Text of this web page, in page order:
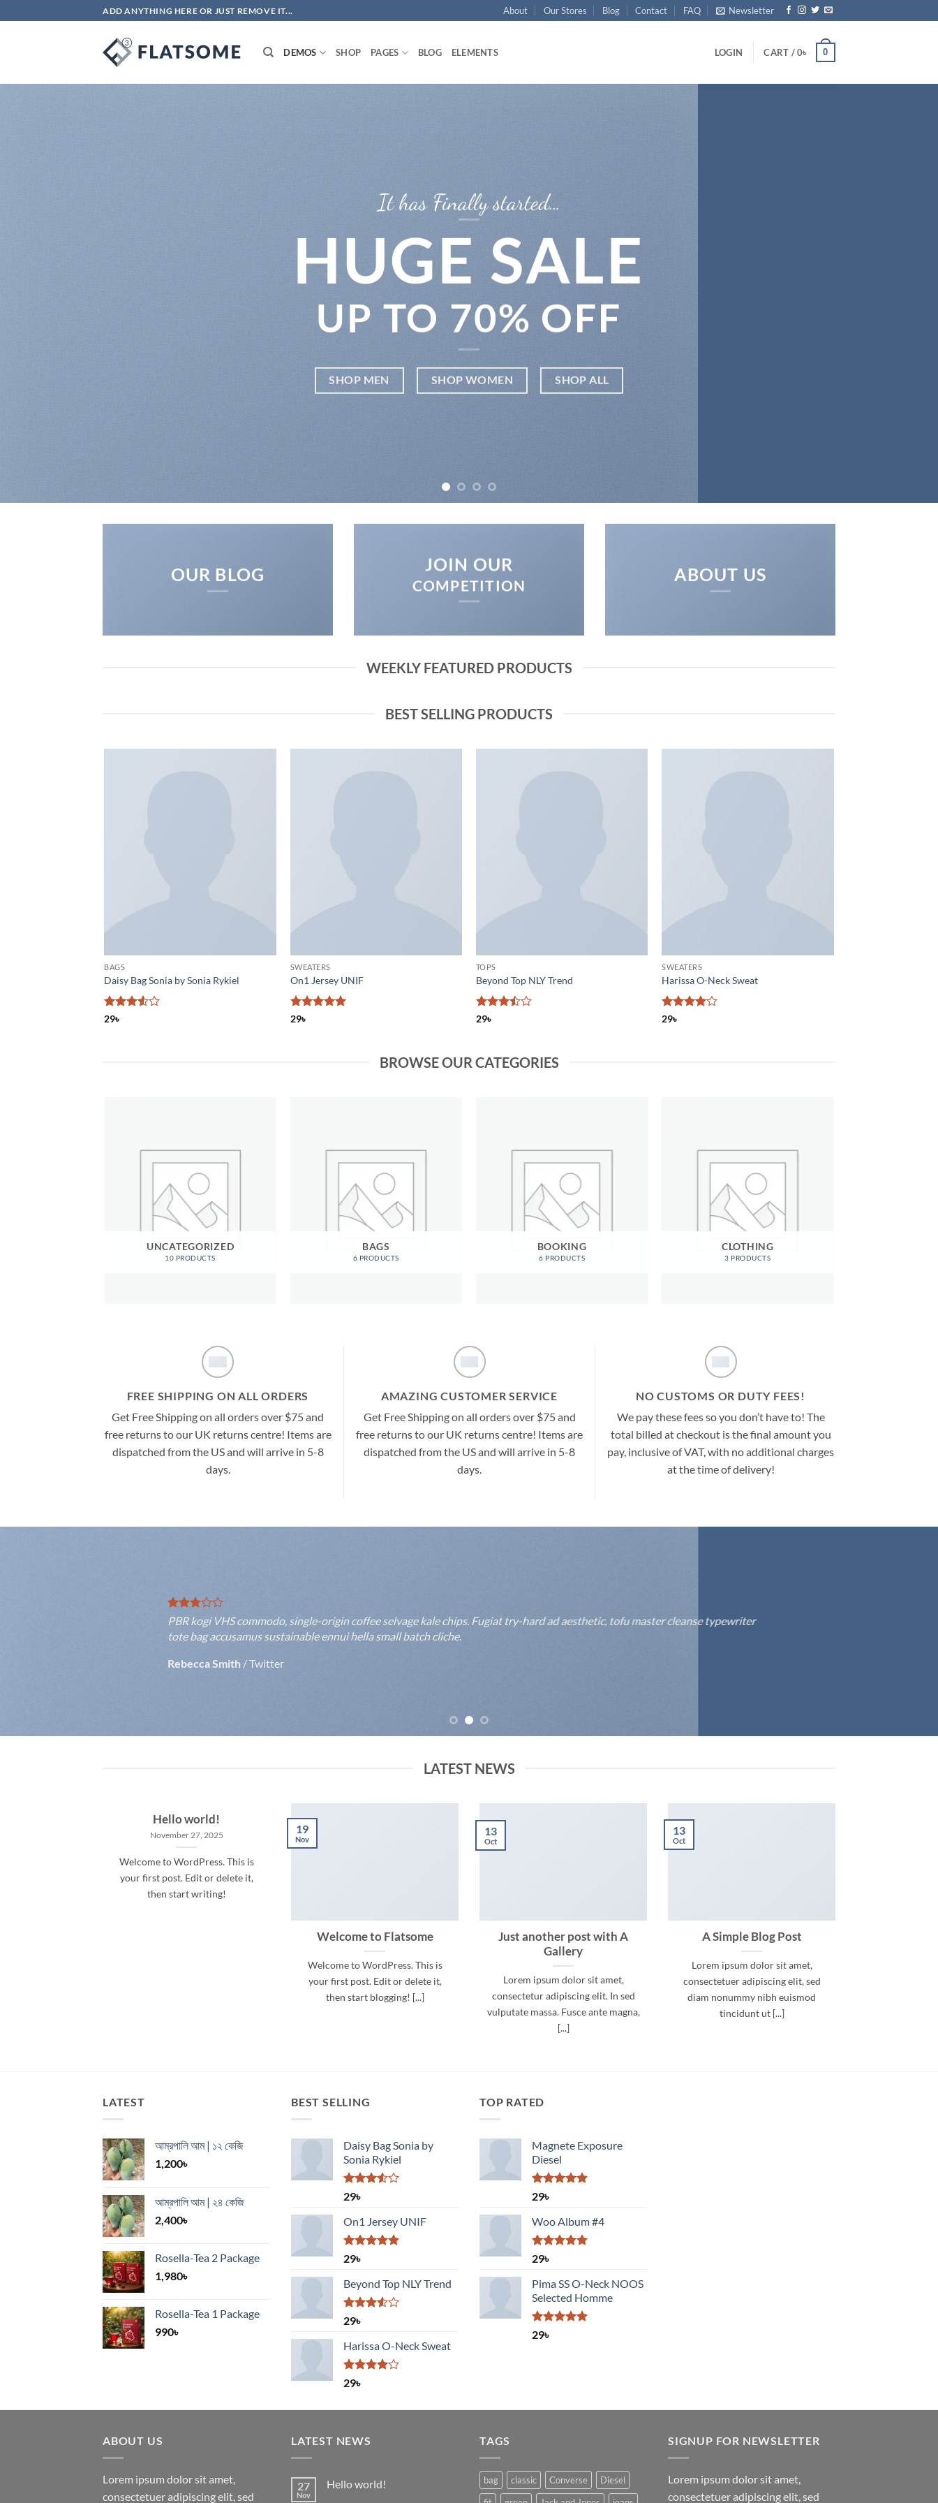
to
ADD ANYTHING HERE OR JUST REMOVE IT... About Our Stores Blog Contact FAQ Newsletter
DEMOS SHOP PAGES BLOG ELEMENTS LOGIN CART /0৳ 0
It has Finally started…
HUGE SALE
UP TO 70% OFF
SHOP MEN SHOP WOMEN SHOP ALL
OUR BLOG JOIN OUR
COMPETITION
ABOUT US
WEEKLY FEATURED PRODUCTS
BEST SELLING PRODUCTS
BAGS
Daisy Bag Sonia by Sonia Rykiel
Rated
29৳
SWEATERS
On1 Jersey UNIF
Rated
29৳
TOPS
Beyond Top NLY Trend
Rated
29৳
SWEATERS
Harissa O-Neck Sweat
Rated
29৳
BROWSE OUR CATEGORIES
UNCATEGORIZED
10 PRODUCTS
BAGS
6 PRODUCTS
BOOKING
6 PRODUCTS
CLOTHING
3 PRODUCTS
FREE SHIPPING ON ALL ORDERS
Get Free Shipping on all orders over $75 and
free returns to our UK returns centre! Items are
dispatched from the US and will arrive in 5-8
days.
AMAZING CUSTOMER SERVICE
Get Free Shipping on all orders over $75 and
free returns to our UK returns centre! Items are
dispatched from the US and will arrive in 5-8
days.
NO CUSTOMS OR DUTY FEES!
We pay these fees so you don’t have to! The
total billed at checkout is the final amount you
pay, inclusive of VAT, with no additional charges
at the time of delivery!
PBR kogi VHS commodo, single-origin coffee selvage kale chips. Fugiat try-hard ad aesthetic, tofu master cleanse typewriter
tote bag accusamus sustainable ennui hella small batch cliche.
Rebecca Smith /Twitter
LATEST NEWS
Hello world!
November 27, 2025
Welcome to WordPress. This is
your first post. Edit or delete it,
then start writing!
Welcome to Flatsome
Welcome to WordPress. This is
your first post. Edit or delete it,
then start blogging! [...]
19
Nov
Just another post with A
Gallery
Lorem ipsum dolor sit amet,
consectetur adipiscing elit. In sed
vulputate massa. Fusce ante magna,
[...]
13
Oct
A Simple Blog Post
Lorem ipsum dolor sit amet,
consectetuer adipiscing elit, sed
diam nonummy nibh euismod
tincidunt ut [...]
13
Oct
LATEST
আম্রপালি আম | ১২ কেজি
1,200৳
আম্রপালি আম | ২৪ কেজি
2,400৳
Rosella-Tea 2 Package
1,980৳
Rosella-Tea 1 Package
990৳
BEST SELLING
Daisy Bag Sonia by
Sonia Rykiel
Rated
of 5
29৳
On1 Jersey UNIF
Rated
29৳
Beyond Top NLY Trend
Rated
of 5
29৳
Harissa O-Neck Sweat
Rated
29৳
TOP RATED
Magnete Exposure
Diesel
Rated
29৳
Woo Album #4
Rated
29৳
Pima SS O-Neck NOOS
Selected Homme
Rated
29৳
ABOUT US
Lorem ipsum dolor sit amet,
consectetuer adipiscing elit, sed
LATEST NEWS
27
Nov
Hello world!
TAGS
bag classic Converse
Diesel
SIGNUP FOR NEWSLETTER
Lorem ipsum dolor sit amet,
consectetuer adipiscing elit, sed